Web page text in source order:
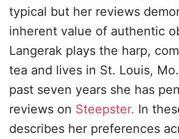
typical but her reviews
inherent value of authentic
Langerak plays the harp,
tea and lives in St. Louis,
past seven years she has
reviews on Steepster. In
describes her preferences